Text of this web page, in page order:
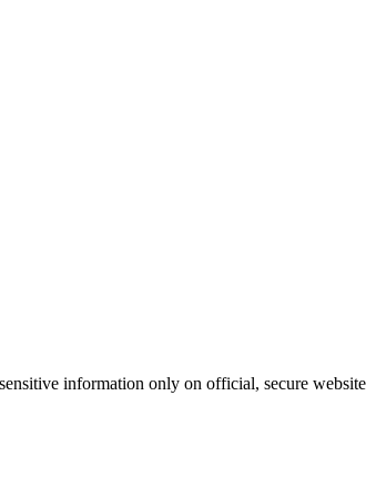
information only on official, secure